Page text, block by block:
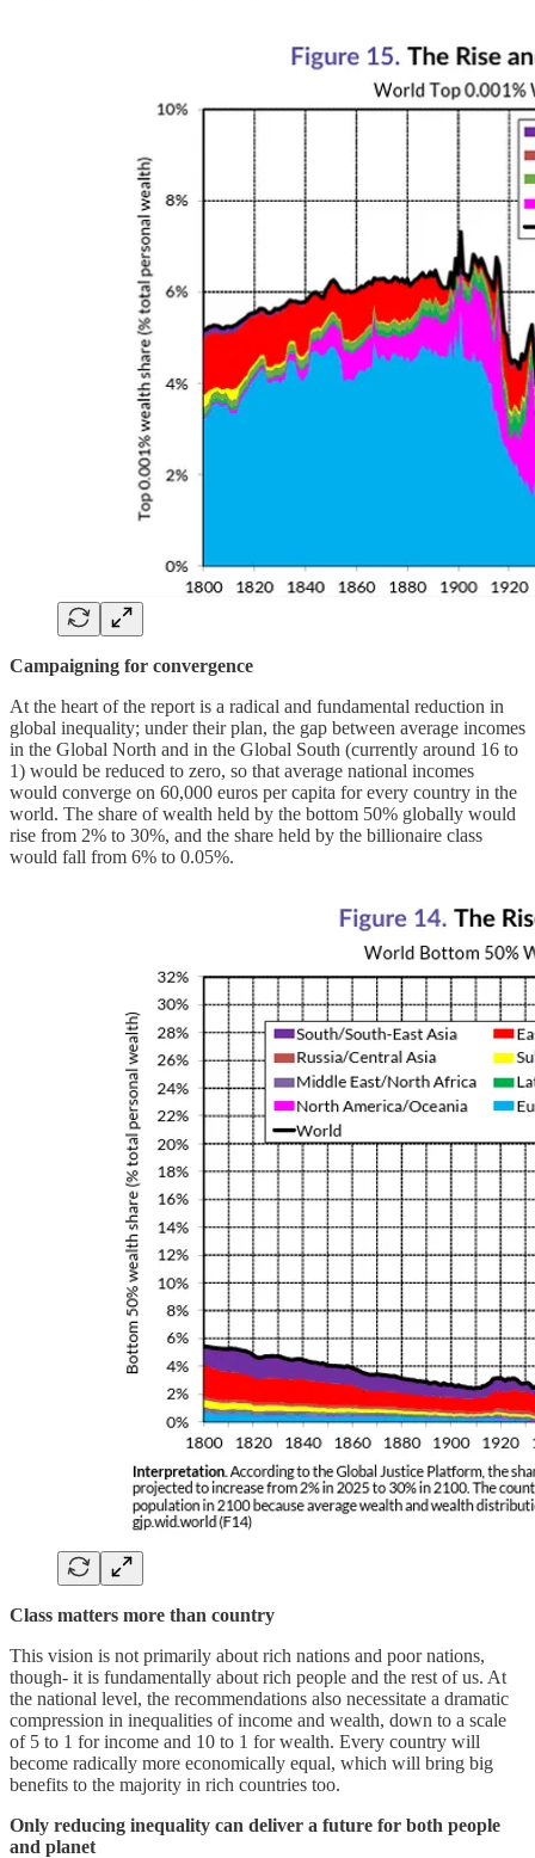
Campaigning for convergence
At the heart of the report is a radical and fundamental reduction in
global inequality; under their plan, the gap between average incomes
in the Global North and in the Global South (currently around 16 to
1) would be reduced to zero, so that average national incomes
would converge on 60,000 euros per capita for every country in the
world. The share of wealth held by the bottom 50% globally would
rise from 2% to 30%, and the share held by the billionaire class
would fall from 6% to 0.05%.
Class matters more than country
This vision is not primarily about rich nations and poor nations,
though- it is fundamentally about rich people and the rest of us. At
the national level, the recommendations also necessitate a dramatic
compression in inequalities of income and wealth, down to a scale
of 5 to 1 for income and 10 to 1 for wealth. Every country will
become radically more economically equal, which will bring big
benefits to the majority in rich countries too.
Only reducing inequality can deliver a future for both people
and planet